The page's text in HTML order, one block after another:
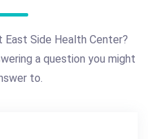
East Side Health Center?
a question you might
to.